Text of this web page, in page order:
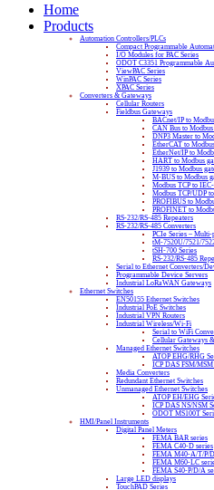
Home
Products
Automation Controllers/PLCs
Compact Programmable
I/O Modules for PAC Series
ODOT C3351 Programmable
ViewPAC Series
WinPAC Series
XPAC Series
Converters & Gateways
Cellular Routers
Fieldbus Gateways
BACnet/IP to
CAN Bus to
DNP3 Master to
EtherCAT to
EtherNet/IP to
HART to Modbus
J1939 to Modbus
M-BUS to Modbus
Modbus TCP to
Modbus TCP/UDP
PROFIBUS to
PROFINET to
RS-232/RS-485 Repeaters
RS-232/RS-485 Converters
PCIe Series – Multi-
tM-7520U/7521/
tSH-700 Series
RS-232/RS-485
Serial to Ethernet Converters/
Programmable Device Servers
Industrial LoRaWAN Gateways
Ethernet Switches
EN50155 Ethernet Switches
Industrial PoE Switches
Industrial VPN Routers
Industrial Wireless/Wi-Fi
Serial to WiFi
Cellular Gateways
Managed Ethernet Switches
ATOP EHG/RHG
ICP DAS FSM/MSM
Media Converters
Redundant Ethernet Switches
Unmanaged Ethernet Switches
ATOP EH/EHG
ICP DAS NS/NSM
ODOT MS100T
HMI/Panel Instruments
Digital Panel Meters
FEMA BAR series
FEMA C40-D series
FEMA M40-A/T/P/
FEMA M60-LC
FEMA S40-P/D/A
Large LED displays
TouchPAD Series